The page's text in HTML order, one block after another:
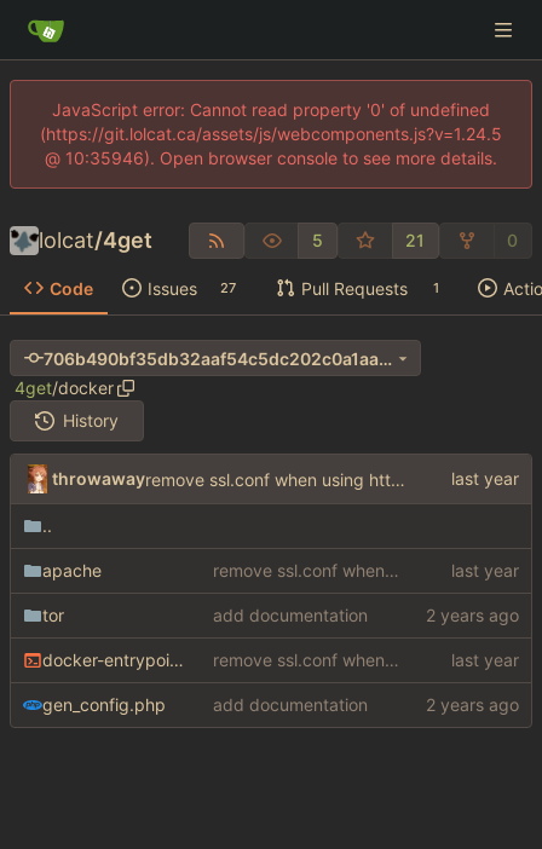
JavaScript error: Cannot read property '0' of undefined
(https://git.lolcat.ca/assets/js/webcomponents.js?v=1.24.5
@ 10:35946). Open browser console to see more details.
lolcat/4get 5 21 0
Code Issues 27 Pull Requests 1
706b490bf35db32aaf54c5dc202c0a1aa690e411
4get/docker
History
throwaway remove ssl.conf when using http config
..
apache remove ssl.conf when using http config
tor add documentation
docker-entrypoint.sh remove ssl.conf when using http config
gen_config.php add documentation